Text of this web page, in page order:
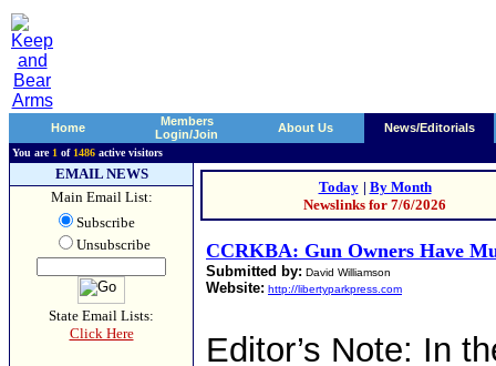
Home
Members
Login/Join
About Us News/Editorials
You are 1 of 1486 active visitors
EMAIL NEWS
Main Email List:
Subscribe
Unsubscribe
State Email Lists:
Click Here
Today | By Month
Newslinks for 7/6/2026
CCRKBA: Gun Owners Have
Submitted by: David Williamson
Website: http://libertyparkpress.com
Editor’s Note: In